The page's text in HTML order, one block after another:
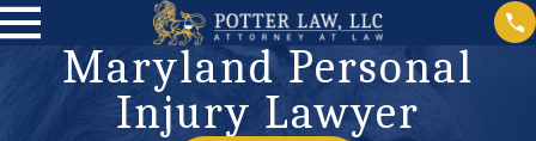
Maryland Personal
Injury Lawyer